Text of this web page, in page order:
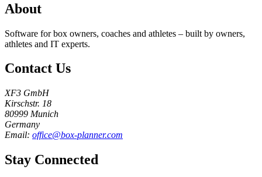
About
Software for box owners, coaches and athletes – built by owners,
athletes and IT experts.
Contact Us
XF3 GmbH
Kirschstr. 18
80999 Munich
Germany
Email: office@box-planner.com
Stay Connected